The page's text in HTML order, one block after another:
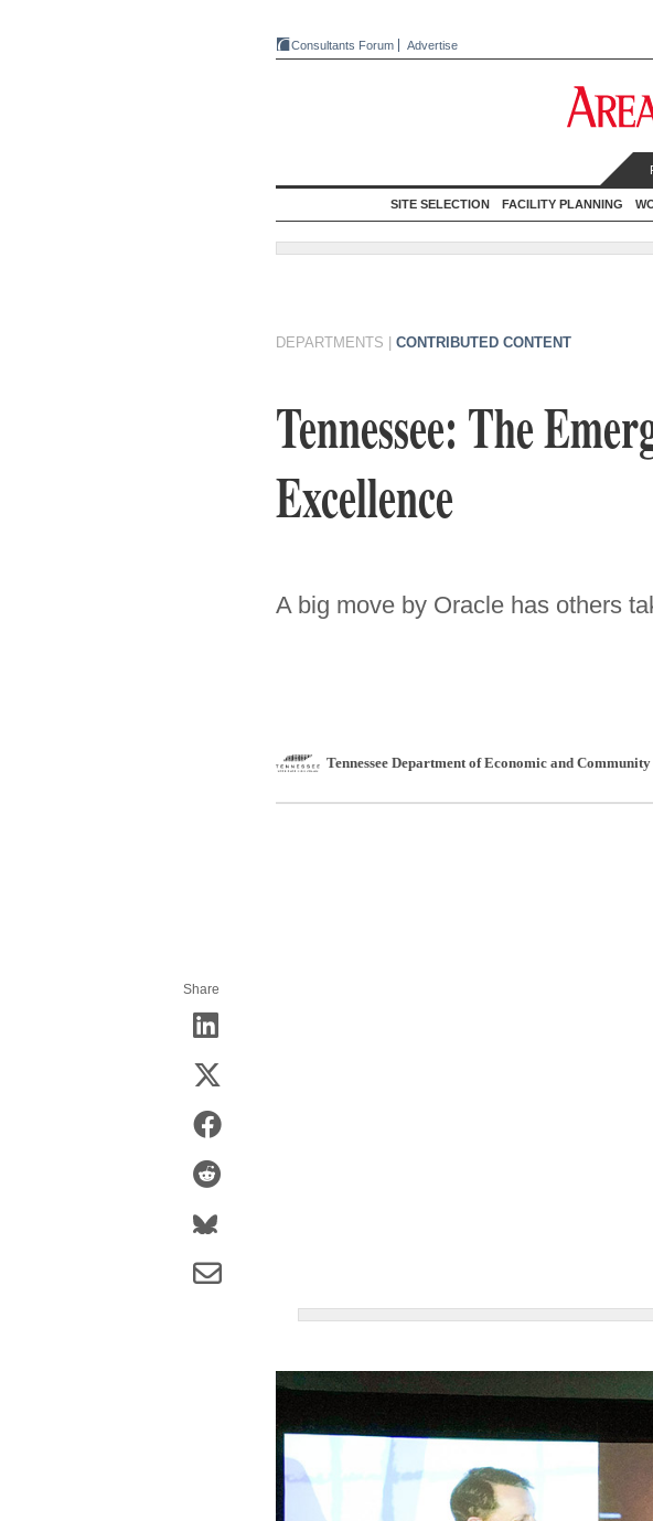
Consultants Forum Advertise
SITE SELECTION FACILITY PLANNING
DEPARTMENTS CONTRIBUTED CONTENT
Tennessee: The
Excellence
A big move by Oracle has others
Tennessee Department of Economic and
Share